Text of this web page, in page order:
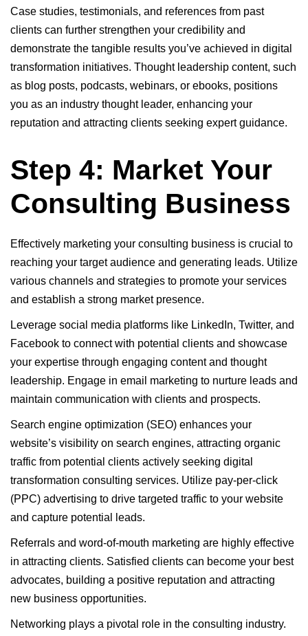
Case studies, testimonials, and references from past
clients can further strengthen your credibility and
demonstrate the tangible results you’ve achieved in digital
transformation initiatives. Thought leadership content, such
as blog posts, podcasts, webinars, or ebooks, positions
you as an industry thought leader, enhancing your
reputation and attracting clients seeking expert guidance.
Step 4: Market Your
Consulting Business
Effectively marketing your consulting business is crucial to
reaching your target audience and generating leads. Utilize
various channels and strategies to promote your services
and establish a strong market presence.
Leverage social media platforms like LinkedIn, Twitter, and
Facebook to connect with potential clients and showcase
your expertise through engaging content and thought
leadership. Engage in email marketing to nurture leads and
maintain communication with clients and prospects.
Search engine optimization (SEO) enhances your
website’s visibility on search engines, attracting organic
traffic from potential clients actively seeking digital
transformation consulting services. Utilize pay-per-click
(PPC) advertising to drive targeted traffic to your website
and capture potential leads.
Referrals and word-of-mouth marketing are highly effective
in attracting clients. Satisfied clients can become your best
advocates, building a positive reputation and attracting
new business opportunities.
Networking plays a pivotal role in the consulting industry.